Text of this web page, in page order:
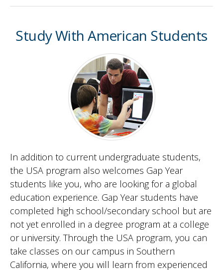
Study With American Students
In addition to current undergraduate students,
the USA program also welcomes Gap Year
students like you, who are looking for a global
education experience. Gap Year students have
completed high school/secondary school but are
not yet enrolled in a degree program at a college
or university. Through the USA program, you can
take classes on our campus in Southern
California, where you will learn from experienced